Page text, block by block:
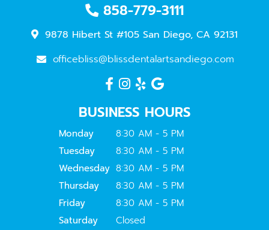
858-779-3111
9878 Hibert St #105 San Diego, CA 92131
officebliss@blissdentalartsandiego.com
BUSINESS HOURS
Monday
8:30 AM - 5 PM
Tuesday
8:30 AM - 5 PM
Wednesday 8:30 AM - 5 PM
Thursday
8:30 AM - 5 PM
Friday
8:30 AM - 5 PM
Saturday
Closed